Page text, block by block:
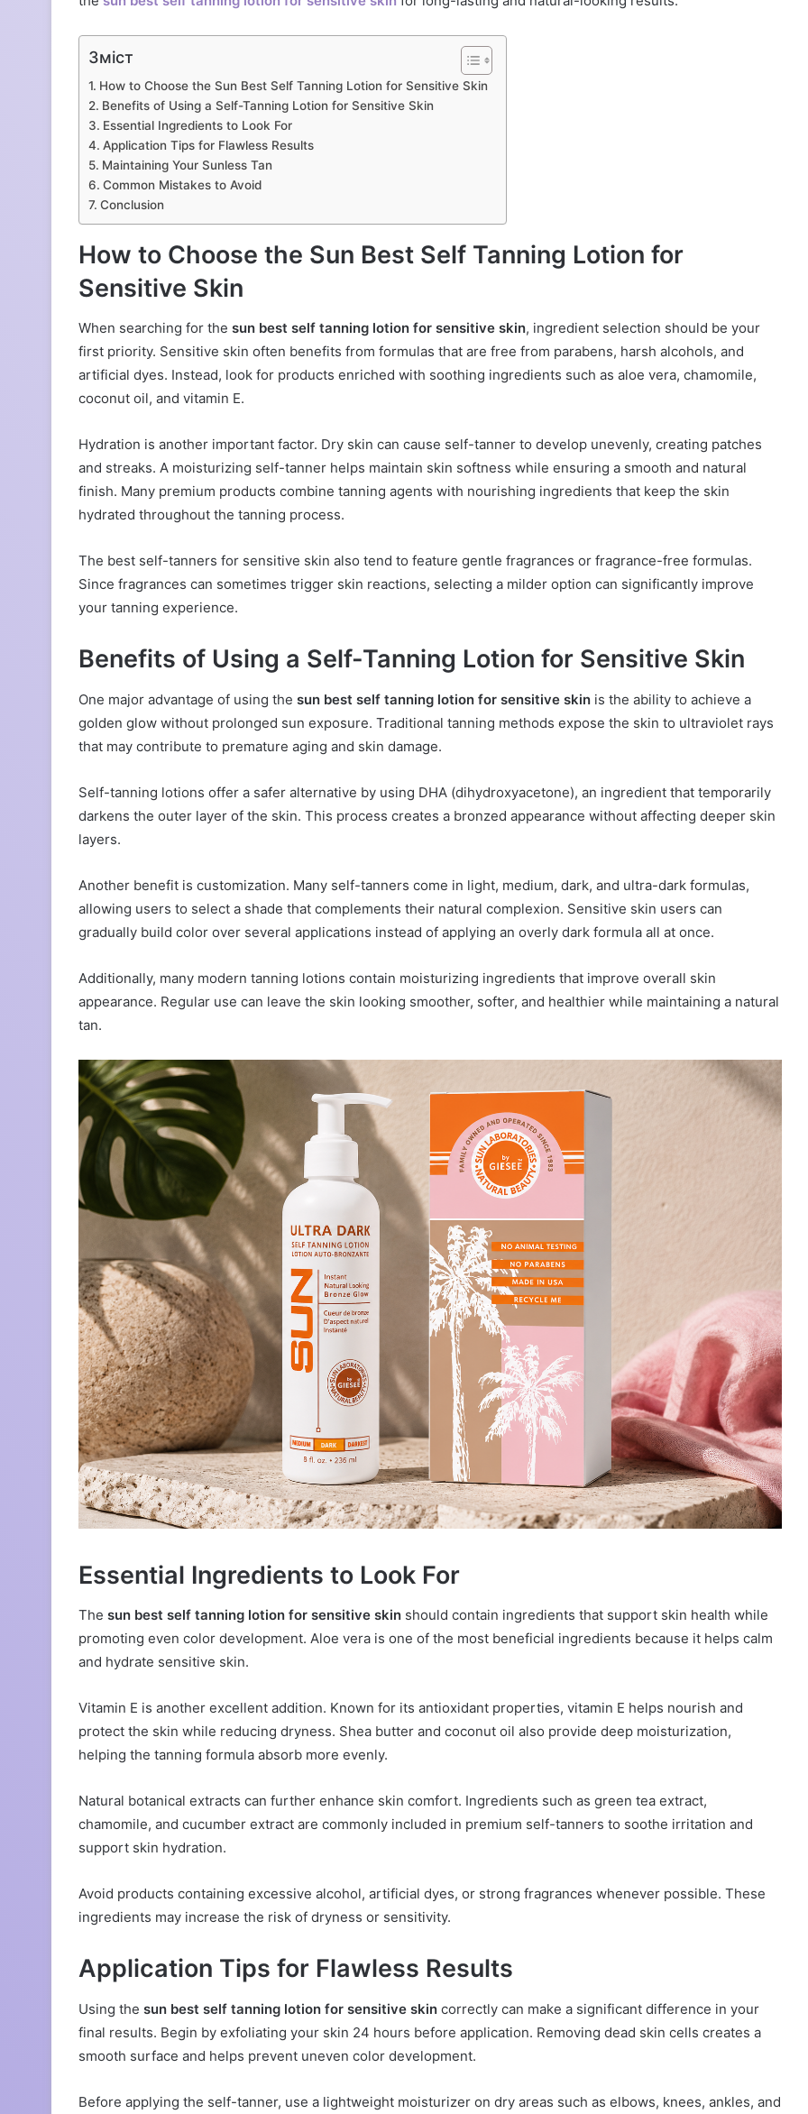
Зміст
How to Choose the Sun Best Self Tanning Lotion for Sensitive Skin
Benefits of Using a Self-Tanning Lotion for Sensitive Skin
Essential Ingredients to Look For
Application Tips for Flawless Results
Maintaining Your Sunless Tan
Common Mistakes to Avoid
Conclusion
How to Choose the Sun Best Self Tanning Lotion for
Sensitive Skin
When searching for the sun best self tanning lotion for sensitive skin, ingredient selection should be your
first priority. Sensitive skin often benefits from formulas that are free from parabens, harsh alcohols, and
artificial dyes. Instead, look for products enriched with soothing ingredients such as aloe vera, chamomile,
coconut oil, and vitamin E.
Hydration is another important factor. Dry skin can cause self-tanner to develop unevenly, creating patches
and streaks. A moisturizing self-tanner helps maintain skin softness while ensuring a smooth and natural
finish. Many premium products combine tanning agents with nourishing ingredients that keep the skin
hydrated throughout the tanning process.
The best self-tanners for sensitive skin also tend to feature gentle fragrances or fragrance-free formulas.
Since fragrances can sometimes trigger skin reactions, selecting a milder option can significantly improve
your tanning experience.
Benefits of Using a Self-Tanning Lotion for Sensitive Skin
One major advantage of using the sun best self tanning lotion for sensitive skin is the ability to achieve a
golden glow without prolonged sun exposure. Traditional tanning methods expose the skin to ultraviolet rays
that may contribute to premature aging and skin damage.
Self-tanning lotions offer a safer alternative by using DHA (dihydroxyacetone), an ingredient that temporarily
darkens the outer layer of the skin. This process creates a bronzed appearance without affecting deeper skin
layers.
Another benefit is customization. Many self-tanners come in light, medium, dark, and ultra-dark formulas,
allowing users to select a shade that complements their natural complexion. Sensitive skin users can
gradually build color over several applications instead of applying an overly dark formula all at once.
Additionally, many modern tanning lotions contain moisturizing ingredients that improve overall skin
appearance. Regular use can leave the skin looking smoother, softer, and healthier while maintaining a natural
tan.
Essential Ingredients to Look For
The sun best self tanning lotion for sensitive skin should contain ingredients that support skin health while
promoting even color development. Aloe vera is one of the most beneficial ingredients because it helps calm
and hydrate sensitive skin.
Vitamin E is another excellent addition. Known for its antioxidant properties, vitamin E helps nourish and
protect the skin while reducing dryness. Shea butter and coconut oil also provide deep moisturization,
helping the tanning formula absorb more evenly.
Natural botanical extracts can further enhance skin comfort. Ingredients such as green tea extract,
chamomile, and cucumber extract are commonly included in premium self-tanners to soothe irritation and
support skin hydration.
Avoid products containing excessive alcohol, artificial dyes, or strong fragrances whenever possible. These
ingredients may increase the risk of dryness or sensitivity.
Application Tips for Flawless Results
Using the sun best self tanning lotion for sensitive skin correctly can make a significant difference in your
final results. Begin by exfoliating your skin 24 hours before application. Removing dead skin cells creates a
smooth surface and helps prevent uneven color development.
Before applying the self-tanner, use a lightweight moisturizer on dry areas such as elbows, knees, ankles, and